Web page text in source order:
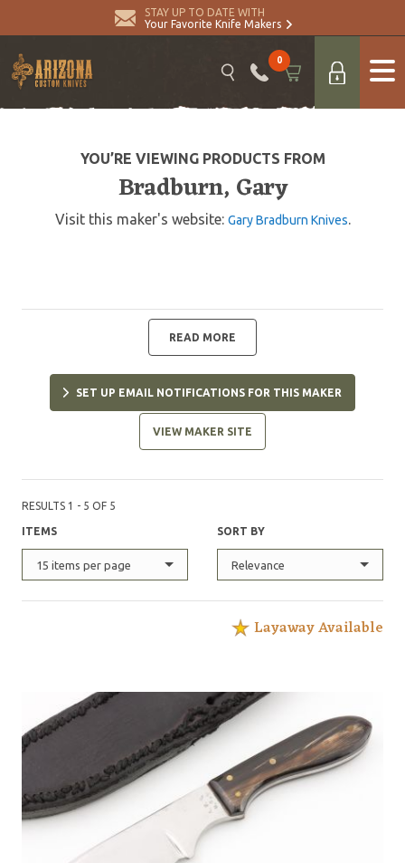
STAY UP TO DATE WITH
Your Favorite Knife Makers
0
YOU’RE VIEWING PRODUCTS FROM
Bradburn, Gary
Visit this maker's website: Gary Bradburn Knives.
READ MORE
SET UP EMAIL NOTIFICATIONS FOR THIS MAKER
VIEW MAKER SITE
RESULTS 1 - 5 OF 5
ITEMS
15 items per page
SORT BY
Relevance
Layaway Available